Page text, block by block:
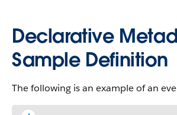
Declarative
Sample Definition
The following is an example of an